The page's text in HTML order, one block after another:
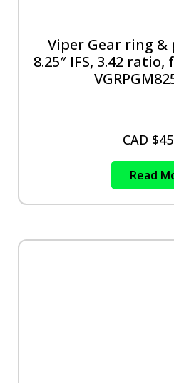
Viper Gear ring &
8.25″ IFS, 3.42
CAD $
Read